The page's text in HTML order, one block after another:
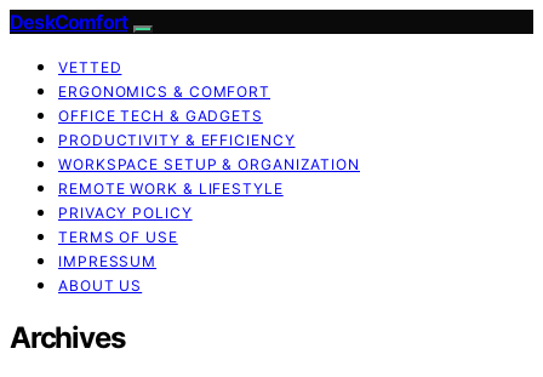
DeskComfort
VETTED
ERGONOMICS & COMFORT
OFFICE TECH & GADGETS
PRODUCTIVITY & EFFICIENCY
WORKSPACE SETUP & ORGANIZATION
REMOTE WORK & LIFESTYLE
PRIVACY POLICY
TERMS OF USE
IMPRESSUM
ABOUT US
Archives